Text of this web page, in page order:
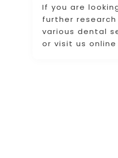
If you are
further
various dental
or visit us